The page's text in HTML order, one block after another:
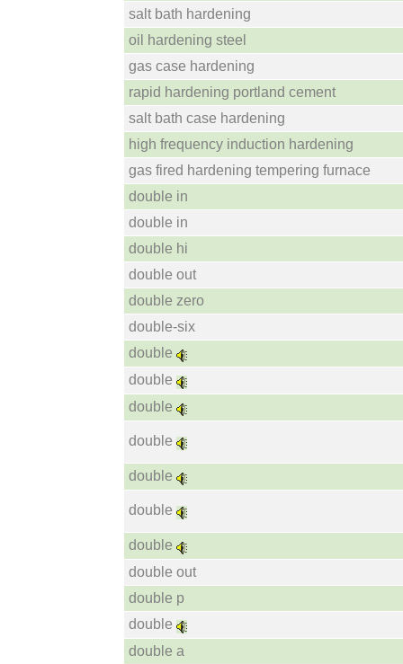
salt bath hardening
oil hardening steel
gas case hardening
rapid hardening portland cement
salt bath case hardening
high frequency induction hardening
gas fired hardening tempering furnace
double in
double in
double hi
double out
double zero
double-six
double
double
double
double
double
double
double
double out
double p
double
double a